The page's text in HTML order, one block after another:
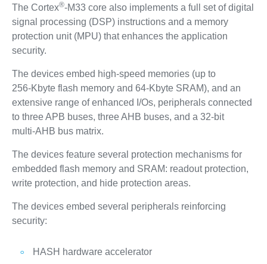
The Cortex®-M33 core also implements a full set of digital
signal processing (DSP) instructions and a memory
protection unit (MPU) that enhances the application
security.
The devices embed high‑speed memories (up to
256‑Kbyte flash memory and 64‑Kbyte SRAM), and an
extensive range of enhanced I/Os, peripherals connected
to three APB buses, three AHB buses, and a 32‑bit
multi‑AHB bus matrix.
The devices feature several protection mechanisms for
embedded flash memory and SRAM: readout protection,
write protection, and hide protection areas.
The devices embed several peripherals reinforcing
security:
HASH hardware accelerator